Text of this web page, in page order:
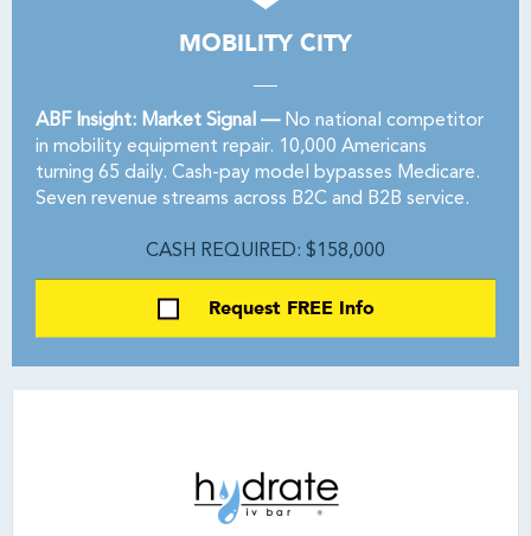
MOBILITY CITY
ABF Insight: Market Signal —No national competitor
in mobility equipment repair. 10,000 Americans
turning 65 daily. Cash-pay model bypasses Medicare.
Seven revenue streams across B2C and B2B service.
CASH REQUIRED: $158,000
Request FREE Info